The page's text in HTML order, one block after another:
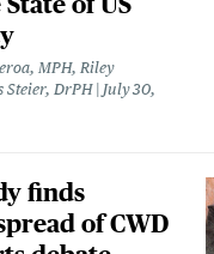
MPH, Riley
Steier, DrPH
July 30,
finds
of CWD